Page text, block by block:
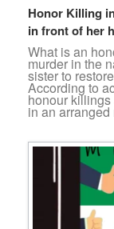
Honor Killing
in front of her
What is an
murder in the
sister to
According to
honour
in an